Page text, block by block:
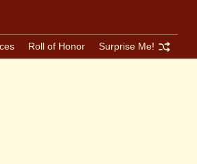
Roll of Honor Surprise Me!